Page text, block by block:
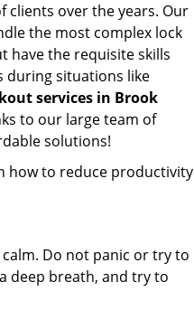
clients over the years. Our
the most complex lock
have the requisite skills
during situations like
services in Brook
to our large team of
solutions!
how to reduce productivity
Do not panic or try to
deep breath, and try to